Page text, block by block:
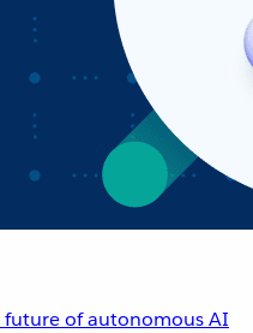
of autonomous AI